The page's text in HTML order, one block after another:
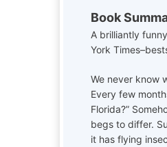
Book
A brilliantly
York
We never know
Every few
Florida?”
begs to differ.
it has flying